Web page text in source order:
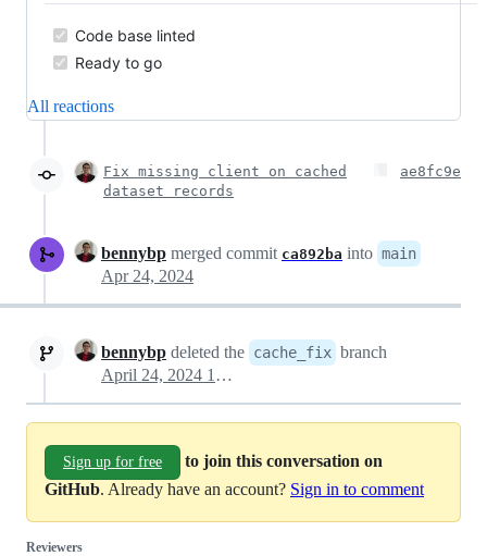
Code base linted
Ready to go
All reactions
Fix missing client on cached
dataset records
ae8fc9e
bennybp merged commit ca892ba into main
Apr 24, 2024
bennybp deleted the cache_fix branch
April 24, 2024 17:11
Sign up for free
to join this conversation on
GitHub. Already have an account? Sign in to comment
Reviewers